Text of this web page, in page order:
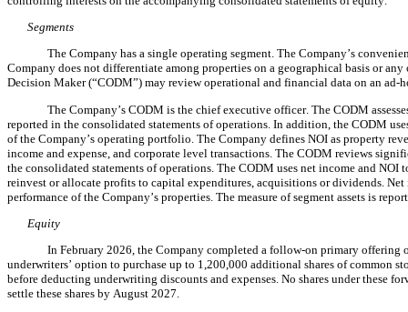
Segments
The Company has a single operating segment. The Company’s
Company does not differentiate among properties on a geographical basis or
Decision Maker (“CODM”) may review operational and financial data on an ad-
The Company’s CODM is the chief executive officer. The CODM
reported in the consolidated statements of operations. In addition, the CODM
of the Company’s operating portfolio. The Company defines NOI as property
income and expense, and corporate level transactions. The CODM reviews
the consolidated statements of operations. The CODM uses net income and
reinvest or allocate profits to capital expenditures, acquisitions or dividends.
performance of the Company’s properties. The measure of segment assets is
Equity
In February 2026, the Company completed a follow-on primary offering
underwriters’ option to purchase up to 1,200,000 additional shares of common
before deducting underwriting discounts and expenses. No shares under these
settle these shares by August 2027.